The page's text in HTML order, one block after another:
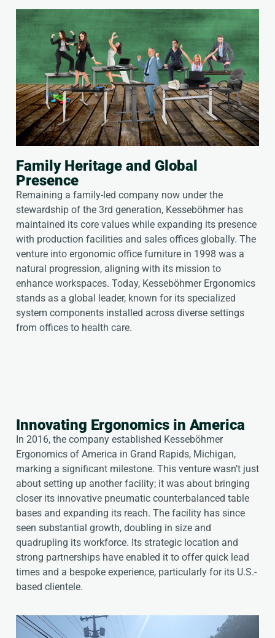
Family Heritage and Global
Presence
Remaining a family-led company now under the
stewardship of the 3rd generation, Kesseböhmer has
maintained its core values while expanding its presence
with production facilities and sales offices globally. The
venture into ergonomic office furniture in 1998 was a
natural progression, aligning with its mission to
enhance workspaces. Today, Kesseböhmer Ergonomics
stands as a global leader, known for its specialized
system components installed across diverse settings
from offices to health care.
Innovating Ergonomics in America
In 2016, the company established Kesseböhmer
Ergonomics of America in Grand Rapids, Michigan,
marking a significant milestone. This venture wasn’t just
about setting up another facility; it was about bringing
closer its innovative pneumatic counterbalanced table
bases and expanding its reach. The facility has since
seen substantial growth, doubling in size and
quadrupling its workforce. Its strategic location and
strong partnerships have enabled it to offer quick lead
times and a bespoke experience, particularly for its U.S.-
based clientele.